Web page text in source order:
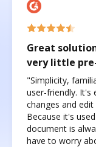
Great
very little
"Simplicity,
user-friendly. It's
changes and
Because it's
document is
have to worry